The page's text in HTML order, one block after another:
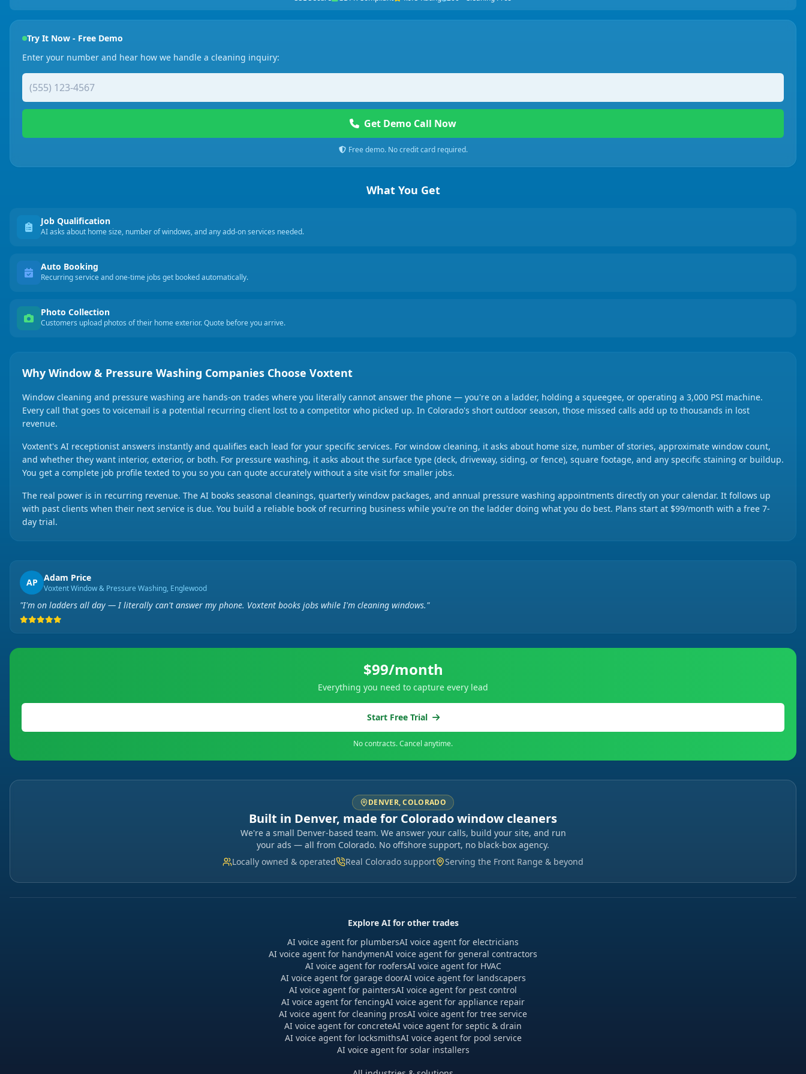
Try It Now - Free Demo
Enter your number and hear how we handle a cleaning inquiry:
Get Demo Call Now
Free demo. No credit card required.
What You Get
Job Qualification
AI asks about home size, number of windows, and any add-on services needed.
Auto Booking
Recurring service and one-time jobs get booked automatically.
Photo Collection
Customers upload photos of their home exterior. Quote before you arrive.
Why Window & Pressure Washing Companies Choose Voxtent
Window cleaning and pressure washing are hands-on trades where you literally cannot answer the phone — you're on a ladder, holding a squeegee, or operating a 3,000 PSI machine.
Every call that goes to voicemail is a potential recurring client lost to a competitor who picked up. In Colorado's short outdoor season, those missed calls add up to thousands in lost
revenue.
Voxtent's AI receptionist answers instantly and qualifies each lead for your specific services. For window cleaning, it asks about home size, number of stories, approximate window count,
and whether they want interior, exterior, or both. For pressure washing, it asks about the surface type (deck, driveway, siding, or fence), square footage, and any specific staining or buildup.
You get a complete job profile texted to you so you can quote accurately without a site visit for smaller jobs.
The real power is in recurring revenue. The AI books seasonal cleanings, quarterly window packages, and annual pressure washing appointments directly on your calendar. It follows up
with past clients when their next service is due. You build a reliable book of recurring business while you're on the ladder doing what you do best. Plans start at $99/month with a free 7-
day trial.
AP Adam Price
Voxtent Window & Pressure Washing, Englewood
"I'm on ladders all day — I literally can't answer my phone. Voxtent books jobs while I'm cleaning windows."
$99/month
Everything you need to capture every lead
Start Free Trial
No contracts. Cancel anytime.
DENVER, COLORADO
Built in Denver, made for Colorado window cleaners
We're a small Denver-based team. We answer your calls, build your site, and run
your ads — all from Colorado. No offshore support, no black-box agency.
Locally owned & operated
Real Colorado support Serving the Front Range & beyond
Explore AI for other trades
AI voice agent for plumbersAI voice agent for electricians
AI voice agent for handymenAI voice agent for general contractors
AI voice agent for roofersAI voice agent for HVAC
AI voice agent for garage doorAI voice agent for landscapers
AI voice agent for paintersAI voice agent for pest control
AI voice agent for fencingAI voice agent for appliance repair
AI voice agent for cleaning prosAI voice agent for tree service
AI voice agent for concreteAI voice agent for septic & drain
AI voice agent for locksmithsAI voice agent for pool service
AI voice agent for solar installers